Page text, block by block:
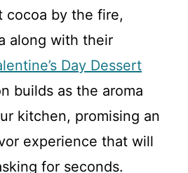
cocoa by the fire,
along with their
Day Dessert
builds as the aroma
kitchen, promising an
experience that will
for seconds.